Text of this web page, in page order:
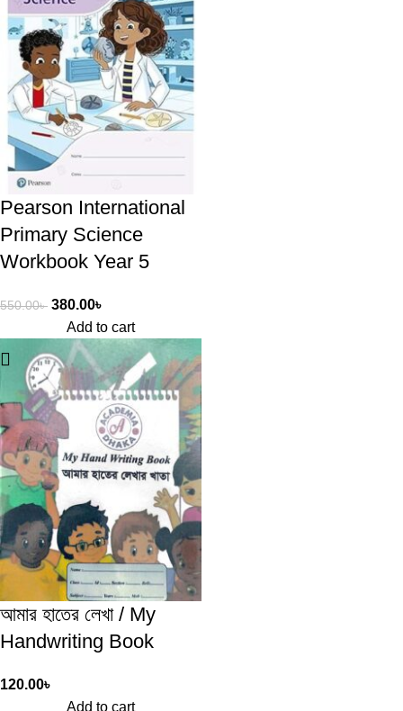
Pearson International
Primary Science
Workbook Year 5
550.00৳ 380.00৳
Add to cart
আমার হাতের লেখা / My
Handwriting Book
120.00৳
Add to cart